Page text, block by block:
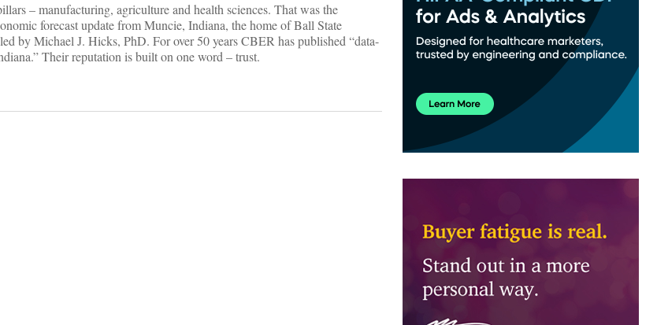
– manufacturing, agriculture and health sciences. That was the
forecast update from Muncie, Indiana, the home of Ball State
by Michael J. Hicks, PhD. For over 50 years CBER has published “data-
Their reputation is built on one word – trust.